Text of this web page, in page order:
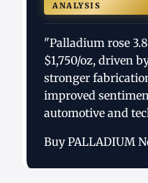
ANALYSIS
"Palladium rose
$1,750/oz, driven
stronger
improved
automotive and
Buy PALLADIUM